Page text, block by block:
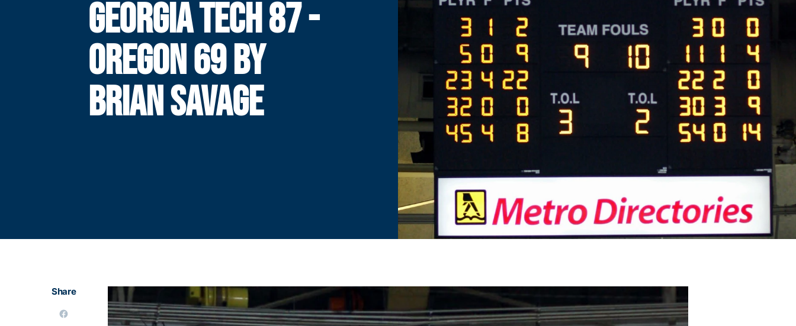
GEORGIA TECH 87 -
OREGON 69 BY
BRIAN SAVAGE
Share